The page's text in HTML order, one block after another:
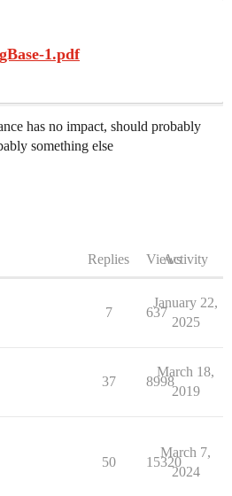
1.pdf
has no impact, should probably
something else
Replies ViewsActivity
7 637
January 22,
2025
37 8998
March 18,
2019
50 15320
March 7,
2024